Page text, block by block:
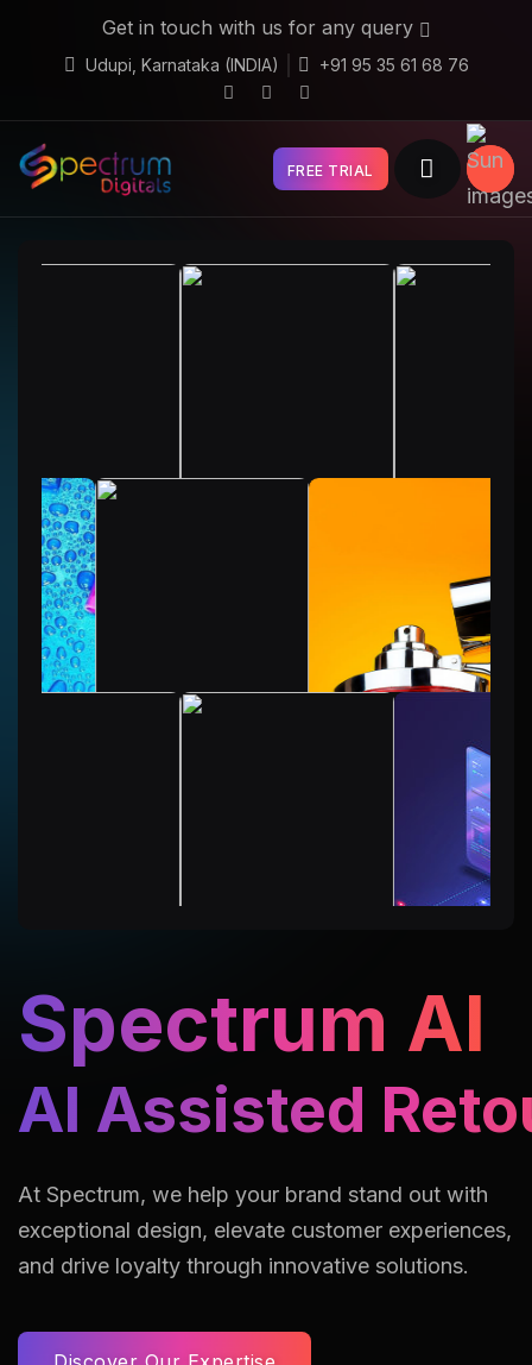
Get in touch with us for any query
Udupi, Karnataka (INDIA) +91 95 35 61 68 76
FREE TRIAL
Spectrum AI
AI Assisted
At Spectrum, we help your brand stand out with
exceptional design, elevate customer experiences,
and drive loyalty through innovative solutions.